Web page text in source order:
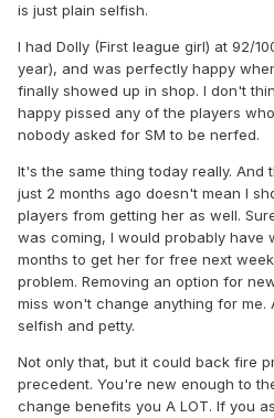
is just plain selfish.
I had Dolly (First league girl) at 92/
year), and was perfectly happy
finally showed up in shop. I don't
happy pissed any of the players
nobody asked for SM to be nerfed.
It's the same thing today really. And
just 2 months ago doesn't mean I
players from getting her as well.
was coming, I would probably
months to get her for free next
problem. Removing an option for
miss won't change anything for me.
selfish and petty.
Not only that, but it could back fire
precedent. You're new enough to
change benefits you A LOT. If you